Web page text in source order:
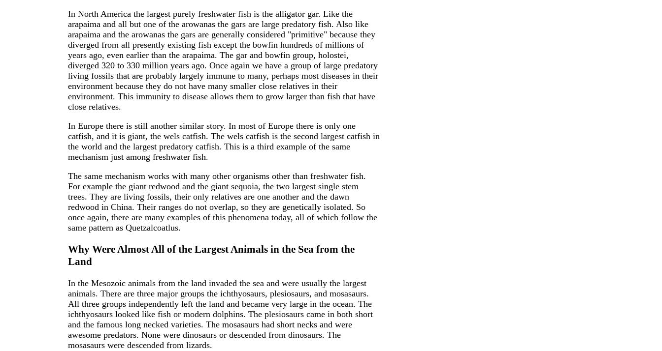
In North America the largest purely freshwater fish is the alligator gar. Like the
arapaima and all but one of the arowanas the gars are large predatory fish. Also like
arapaima and the arowanas the gars are generally considered "primitive" because they
diverged from all presently existing fish except the bowfin hundreds of millions of
years ago, even earlier than the arapaima. The gar and bowfin group, holostei,
diverged 320 to 330 million years ago. Once again we have a group of large predatory
living fossils that are probably largely immune to many, perhaps most diseases in their
environment because they do not have many smaller close relatives in their
environment. This immunity to disease allows them to grow larger than fish that have
close relatives.
In Europe there is still another similar story. In most of Europe there is only one
catfish, and it is giant, the wels catfish. The wels catfish is the second largest catfish in
the world and the largest predatory catfish. This is a third example of the same
mechanism just among freshwater fish.
The same mechanism works with many other organisms other than freshwater fish.
For example the giant redwood and the giant sequoia, the two largest single stem
trees. They are living fossils, their only relatives are one another and the dawn
redwood in China. Their ranges do not overlap, so they are genetically isolated. So
once again, there are many examples of this phenomena today, all of which follow the
same pattern as Quetzalcoatlus.
Why Were Almost All of the Largest Animals in the Sea from the
Land
In the Mesozoic animals from the land invaded the sea and were usually the largest
animals. There are three major groups the ichthyosaurs, plesiosaurs, and mosasaurs.
All three groups independently left the land and became very large in the ocean. The
ichthyosaurs looked like fish or modern dolphins. The plesiosaurs came in both short
and the famous long necked varieties. The mosasaurs had short necks and were
awesome predators. None were dinosaurs or descended from dinosaurs. The
mosasaurs were descended from lizards.